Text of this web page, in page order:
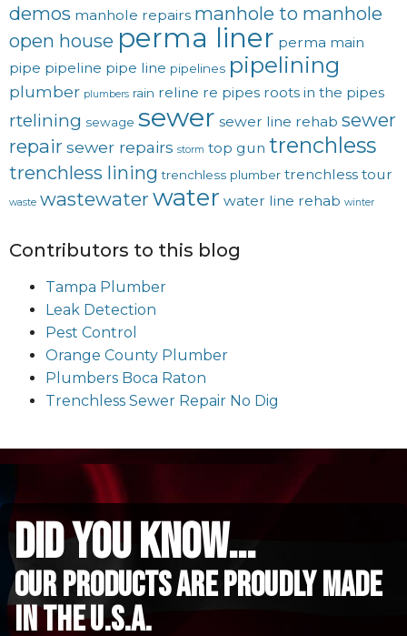
demos manhole repairs manhole to manhole
open house perma liner perma main
pipe pipeline pipe line pipelines pipelining
plumber plumbers rain reline re pipes roots in the pipes
rtelining sewage sewer sewer line rehab sewer
repairsewer repairs storm top gun trenchless
trenchless lining trenchless plumber trenchless tour
waste wastewaterwater water line rehab winter
Contributors to this blog
Tampa Plumber
Leak Detection
Pest Control
Orange County Plumber
Plumbers Boca Raton
Trenchless Sewer Repair No Dig
did you know...
Our Products are proudly made
in the u.s.a.